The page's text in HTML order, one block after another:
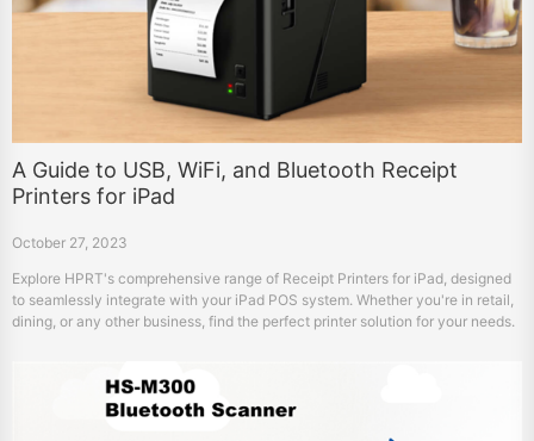
A Guide to USB, WiFi, and Bluetooth Receipt
Printers for iPad
October 27, 2023
Explore HPRT's comprehensive range of Receipt Printers for iPad, designed
to seamlessly integrate with your iPad POS system. Whether you're in retail,
dining, or any other business, find the perfect printer solution for your needs.